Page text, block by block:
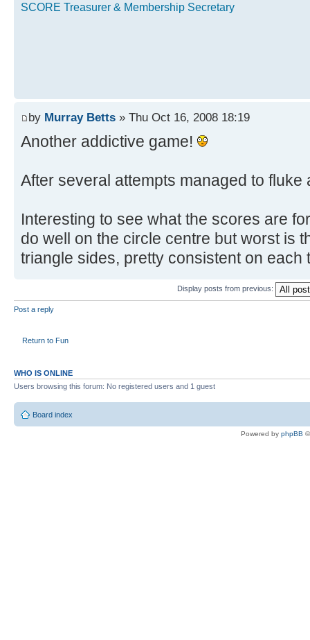
SCORE Treasurer & Membership Secretary
by Murray Betts » Thu Oct 16, 2008 18:19
Another addictive game!
After several attempts managed to fluke
Interesting to see what the scores are
do well on the circle centre but worst is
triangle sides, pretty consistent on each
Display posts from previous:
Post a reply
Return to Fun
WHO IS ONLINE
Users browsing this forum: No registered users and 1 guest
Board index
Powered by phpBB